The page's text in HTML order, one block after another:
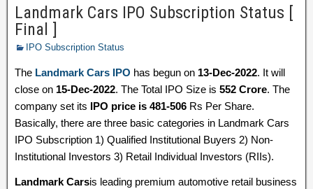
Landmark Cars IPO Subscription Status [
Final ]
IPO Subscription Status
The Landmark Cars IPO has begun on 13-Dec-2022. It will
close on 15-Dec-2022. The Total IPO Size is 552 Crore. The
company set its IPO price is 481-506 Rs Per Share.
Basically, there are three basic categories in Landmark Cars
IPO Subscription 1) Qualified Institutional Buyers 2) Non-
Institutional Investors 3) Retail Individual Investors (RIIs).
Landmark Carsis leading premium automotive retail business